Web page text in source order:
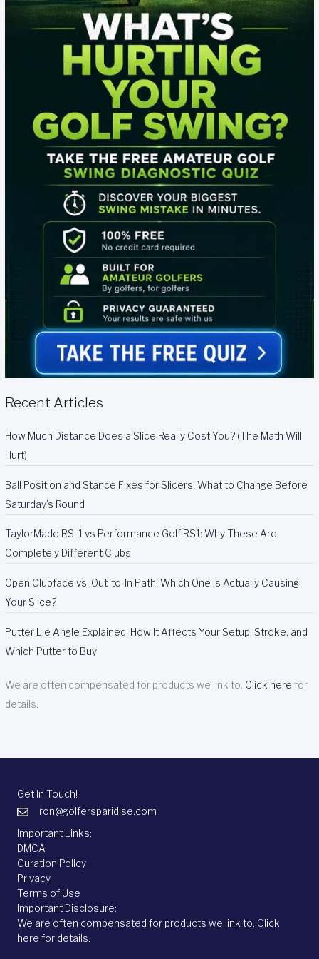
Recent Articles
How Much Distance Does a Slice Really Cost You? (The Math Will
Hurt)
Ball Position and Stance Fixes for Slicers: What to Change Before
Saturday’s Round
TaylorMade RSi 1 vs Performance Golf RS1: Why These Are
Completely Different Clubs
Open Clubface vs. Out-to-In Path: Which One Is Actually Causing
Your Slice?
Putter Lie Angle Explained: How It Affects Your Setup, Stroke, and
Which Putter to Buy
We are often compensated for products we link to. Click here for
details.
Get In Touch!
ron@golfersparidise.com
Important Links:
DMCA
Curation Policy
Privacy
Terms of Use
Important Disclosure:
We are often compensated for products we link to. Click
here for details.